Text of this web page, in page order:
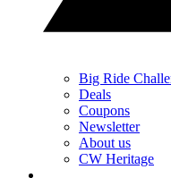
Big Ride
Deals
Coupons
Newsletter
About us
CW Heritage